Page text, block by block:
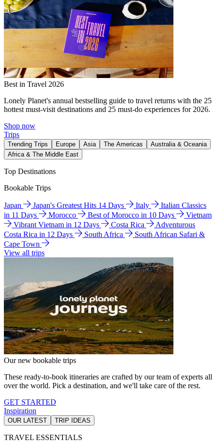
Best in Travel 2026
Lonely Planet's annual bestselling guide to travel returns with the 25
hottest must-visit destinations and 25 must-do experiences for 2026.
Shop now
Trips
Trending Trips Europe Asia The Americas
Australia & Oceania
Africa & The Middle East
Top Destinations
Bookable Trips
Japan Japan's Greatest Hits 14 Days Italy
Italian Classics
in 11 Days
Morocco Best of Morocco in 10 Days
Vietnam
Vibrant Vietnam in 12 Days
Costa Rica
Adventurous
Costa Rica in 12 Days
South Africa
South African Safari &
Cape Town
View all trips
Our new bookable trips
These ready-to-book itineraries are crafted by our team of experts all
over the world. Pick a destination, and we'll take care of the rest.
GET STARTED
Inspiration
OUR LATEST TRIP IDEAS
TRAVEL ESSENTIALS